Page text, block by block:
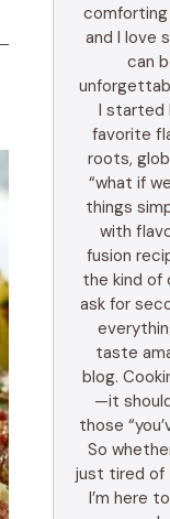
and I love
can
I started
favorite
roots,
“what if
things
with
fusion
the kind of
ask for
taste
blog.
—it
those
So
just tired of
I’m here